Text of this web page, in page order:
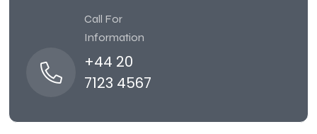
Call For
Information
+44 20
7123 4567